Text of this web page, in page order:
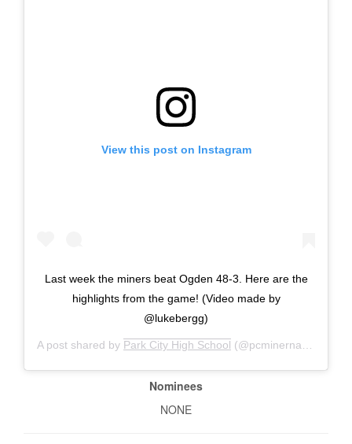
View this post on Instagram
Last week the miners beat Ogden 48-3. Here are the
highlights from the game! (Video made by
@lukebergg)
A post shared by Park City High School (@pcminernation) on
Nominees
NONE